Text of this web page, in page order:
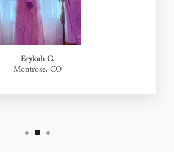
Erykah C.
Montrose, CO